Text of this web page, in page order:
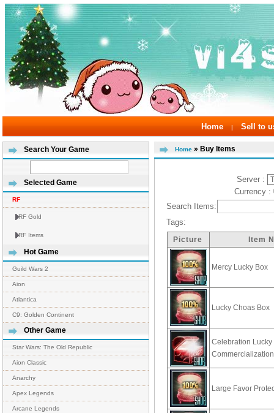
Home | Sell to
Search Your Game
Selected Game
RF
RF Gold
RF Items
Hot Game
Guild Wars 2
Aion
Atlantica
C9: Golden Continent
Other Game
Star Wars: The Old Republic
Aion Classic
Anarchy
Apex Legends
Arcane Legends
Home » Buy Items
Server :
Currency :
Search Items:
Tags:
Picture Item
Mercy Lucky Box
Lucky Choas Box
Celebration
Commercialization
Large Favor